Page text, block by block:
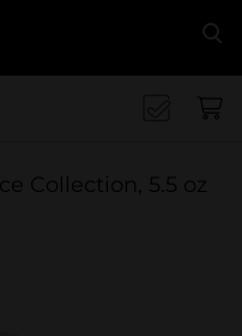
Collection, 5.5 oz